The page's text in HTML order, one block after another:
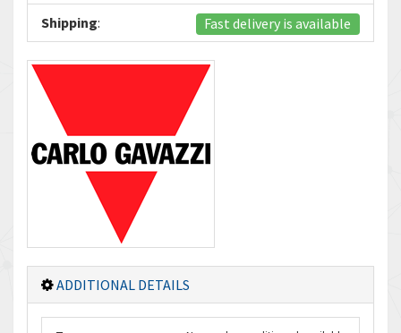
Shipping: Fast delivery is available
ADDITIONAL DETAILS